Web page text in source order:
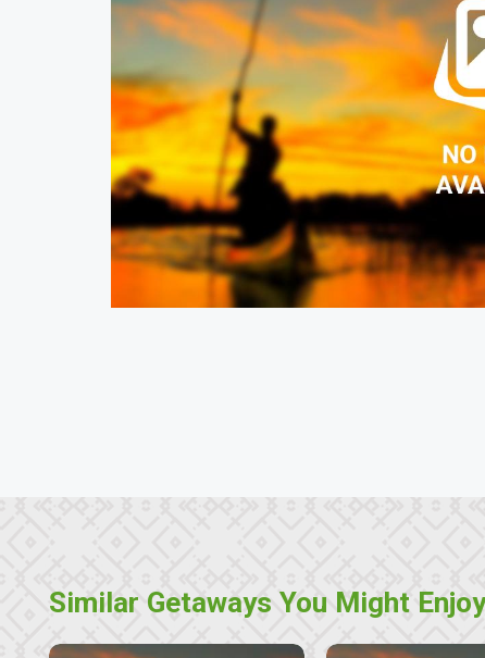
Similar Getaways You Might Enjoy